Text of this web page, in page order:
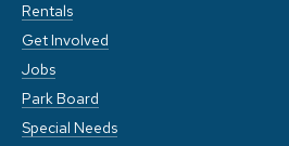
Rentals
Get Involved
Jobs
Park Board
Special Needs